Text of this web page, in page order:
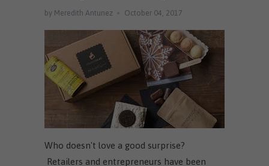
by Meredith Antunez October 04, 2017
Who doesn't love a good surprise?
Retailers and entrepreneurs have been